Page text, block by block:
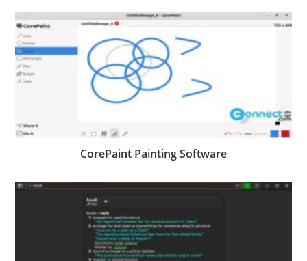
CorePaint Painting Software